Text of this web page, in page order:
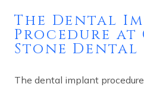
The Dental
Procedure at
Stone Dental
The dental implant